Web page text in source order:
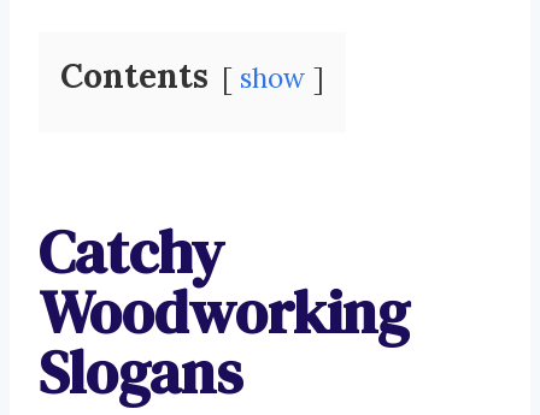
Contents show
Catchy
Woodworking
Slogans